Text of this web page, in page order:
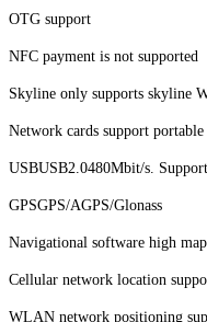
OTG support
NFC payment is not supported
Skyline only supports skyline
Network cards support
USBUSB2.0480Mbit/s.
GPSGPS/AGPS/Glonass
Navigational software high map
Cellular network location
WLAN network positioning